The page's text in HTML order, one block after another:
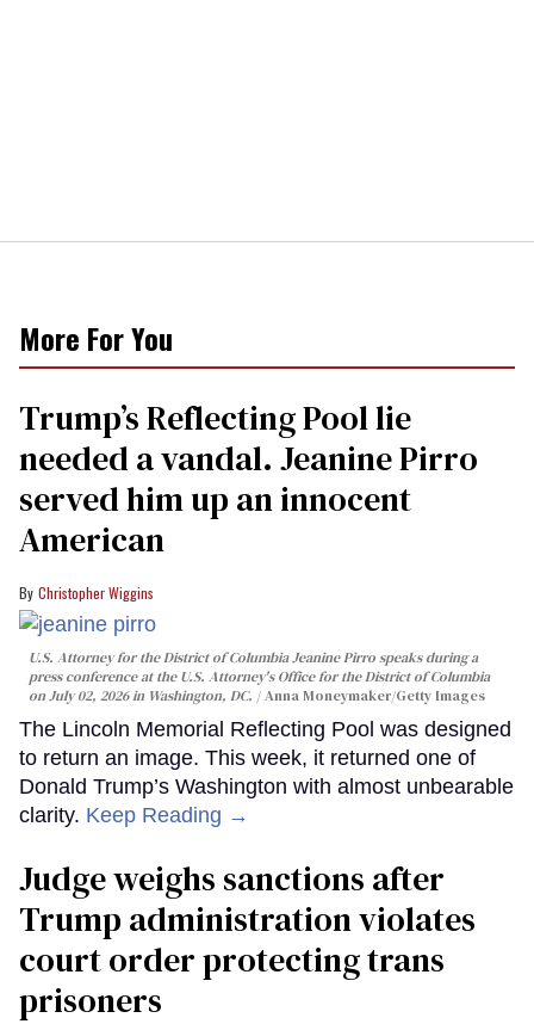
More For You
Trump’s Reflecting Pool lie
needed a vandal. Jeanine Pirro
served him up an innocent
American
Christopher Wiggins
U.S. Attorney for the District of Columbia Jeanine Pirro speaks during a
press conference at the U.S. Attorney's Office for the District of Columbia
on July 02, 2026 in Washington, DC.
Anna Moneymaker/Getty Images
The Lincoln Memorial Reflecting Pool was designed
to return an image. This week, it returned one of
Donald Trump’s Washington with almost unbearable
clarity. Keep Reading →
Judge weighs sanctions after
Trump administration violates
court order protecting trans
prisoners